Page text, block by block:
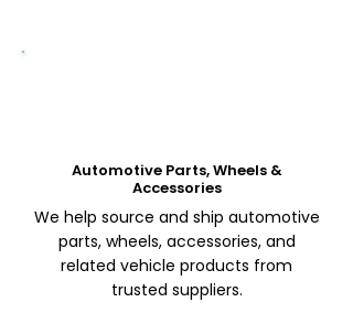
Automotive Parts, Wheels &
Accessories
We help source and ship automotive
parts, wheels, accessories, and
related vehicle products from
trusted suppliers.